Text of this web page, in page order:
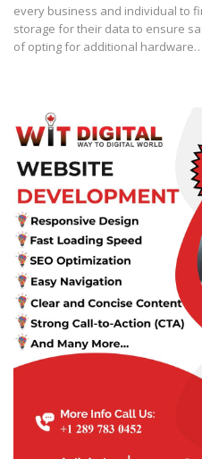
every business and individual to
storage for their data to ensure
of opting for additional hardware…